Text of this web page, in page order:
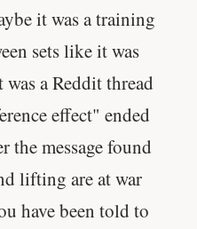
it was a training
sets like it was
a Reddit thread
effect" ended
the message found
lifting are at war
have been told to